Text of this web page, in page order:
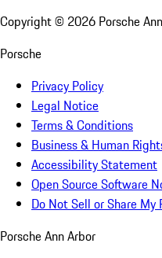
Copyright © 2026 Porsche
Porsche
Privacy Policy
Legal Notice
Terms & Conditions
Business & Human
Accessibility Statement
Open Source Software
Do Not Sell or Share
Porsche Ann Arbor